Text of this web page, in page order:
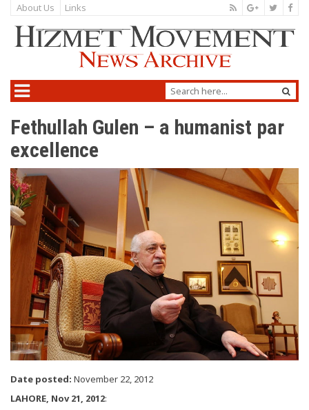
About Us Links
Fethullah Gulen – a humanist par
excellence
Date posted: November 22, 2012
LAHORE, Nov 21, 2012: